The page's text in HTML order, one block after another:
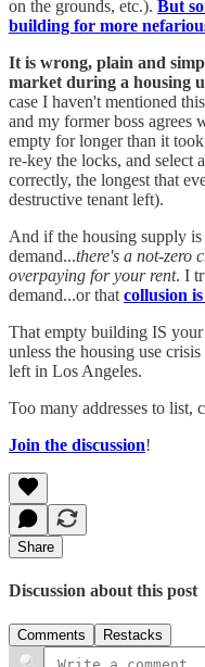
on the grounds, etc.). But
building for more
It is wrong, plain and
market during a housing
case I haven't mentioned
and my former boss agrees
empty for longer than it
re-key the locks, and select
correctly, the longest that
destructive tenant left).
And if the housing supply
demand...there's a not-zero
overpaying for your rent. I
demand...or that collusion
That empty building IS your
unless the housing use
left in Los Angeles.
Too many addresses to
Join the discussion!
Share
Discussion about this post
Comments Restacks